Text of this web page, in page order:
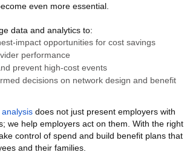
even more essential.
data and analytics to:
impact opportunities for cost savings
performance
prevent high-cost events
decisions on network design and benefit
analysis does not just present employers with
we help employers act on them. With the right
control of spend and build benefit plans that
and their families.